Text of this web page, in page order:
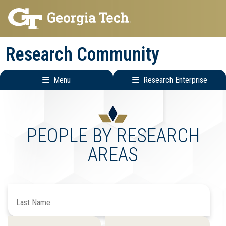
Skip
to
main
navigation
Skip
to
main
content
Research Community
Menu Research Enterprise
MenuPEOPLE BY RESEARCH
AREAS
by